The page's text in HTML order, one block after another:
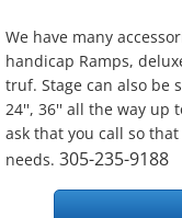
We have many
handicap Ramps,
truf. Stage can also be
24'', 36'' all the way up
ask that you call so
needs. 305-235-9188